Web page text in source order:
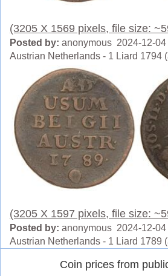
(3205 X 1569 pixels, file size:
Posted by: anonymous 2024-12-04
Austrian Netherlands - 1 Liard 1794
(3205 X 1597 pixels, file size:
Posted by: anonymous 2024-12-04
Austrian Netherlands - 1 Liard 1789